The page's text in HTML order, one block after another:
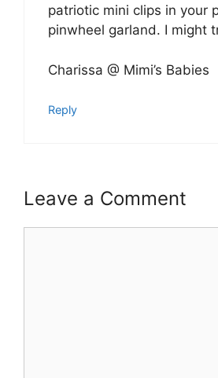
patriotic mini clips in your
pinwheel garland. I might
Charissa @ Mimi’s Babies
Reply
Leave a Comment